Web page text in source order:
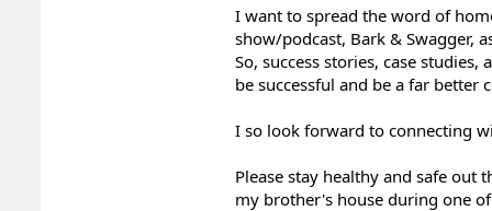
I want to spread the word of
show/podcast, Bark & Swagger,
So, success stories, case
be successful and be a far better
I so look forward to connecting
Please stay healthy and safe out
my brother's house during one